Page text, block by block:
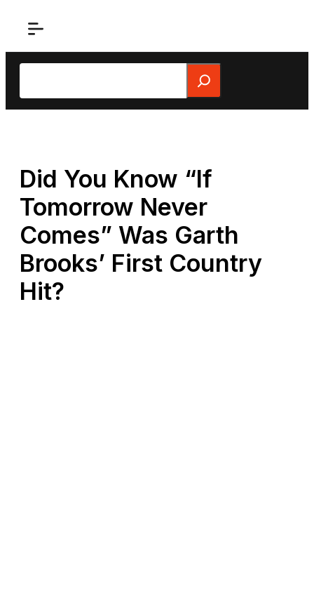
Search
Did You Know “If
Tomorrow Never
Comes” Was Garth
Brooks’ First Country
Hit?